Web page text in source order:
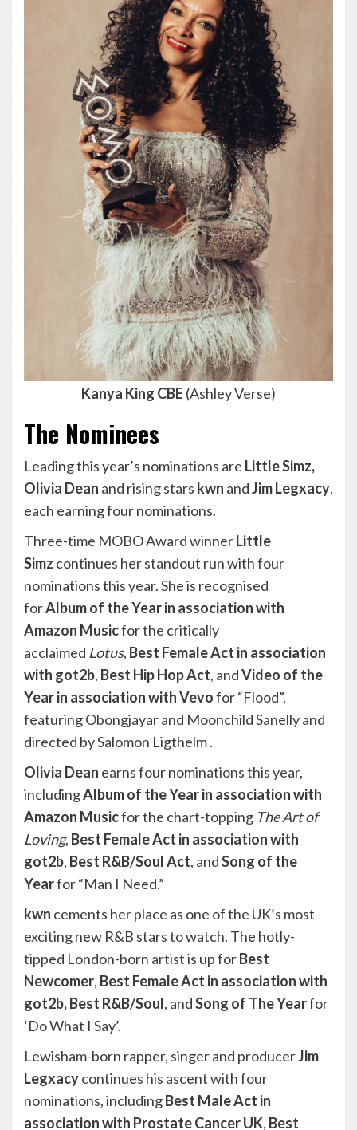
Kanya King CBE (Ashley Verse)
The Nominees
Leading this year’s nominations are Little Simz,
Olivia Dean and rising stars kwn andJim Legxacy,
each earning four nominations.
Three-time MOBO Award winnerLittle
Simz continues her standout run with four
nominations this year. She is recognised
forAlbum of the Year in association with
Amazon Musicfor the critically
acclaimed Lotus, Best Female Act in association
with got2b, Best Hip Hop Act, andVideo of the
Year in association with Vevofor “Flood”,
featuring Obongjayar and Moonchild Sanelly and
directed by Salomon Ligthelm .
Olivia Dean earns four nominations this year,
includingAlbum of the Year in association with
Amazon Musicfor the chart-topping The Art of
Loving, Best Female Act in association with
got2b, Best R&B/Soul Act, andSong of the
Yearfor “Man I Need.”
kwn cements her place as one of the UK’s most
exciting new R&B stars to watch. The hotly-
tipped London-born artist is up forBest
Newcomer, Best Female Act in association with
got2b, Best R&B/Soul, andSong of The Yearfor
‘Do What I Say’.
Lewisham-born rapper, singer and producerJim
Legxacycontinues his ascent with four
nominations, includingBest Male Act in
association with Prostate Cancer UK, Best